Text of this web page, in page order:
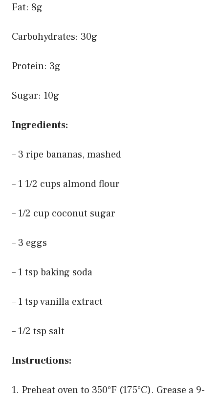
Fat: 8g
Carbohydrates: 30g
Protein: 3g
Sugar: 10g
Ingredients:
– 3 ripe bananas, mashed
– 1 1/2 cups almond flour
– 1/2 cup coconut sugar
– 3 eggs
– 1 tsp baking soda
– 1 tsp vanilla extract
– 1/2 tsp salt
Instructions:
1. Preheat oven to 350°F (175°C). Grease a 9-